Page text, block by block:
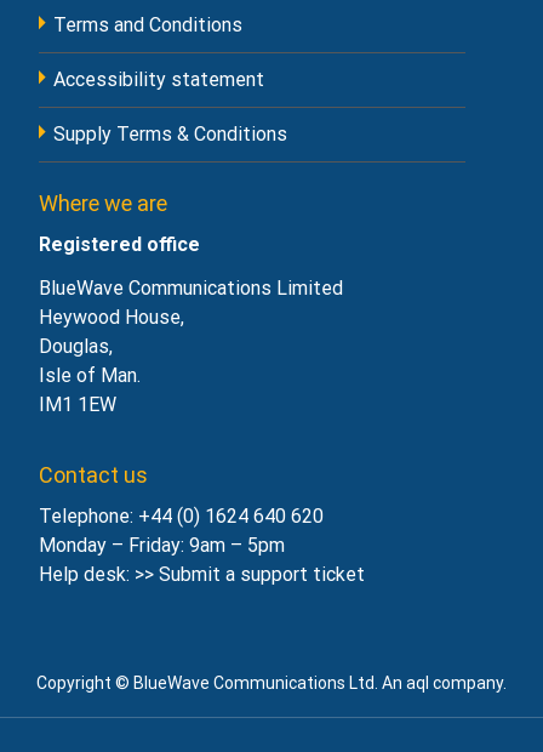
Terms and Conditions
Accessibility statement
Supply Terms & Conditions
Where we are
Registered office
BlueWave Communications Limited
Heywood House,
Douglas,
Isle of Man.
IM1 1EW
Contact us
Telephone: +44 (0) 1624 640 620
Monday – Friday: 9am – 5pm
Help desk: >> Submit a support ticket
Copyright © BlueWave Communications Ltd. An aql company.